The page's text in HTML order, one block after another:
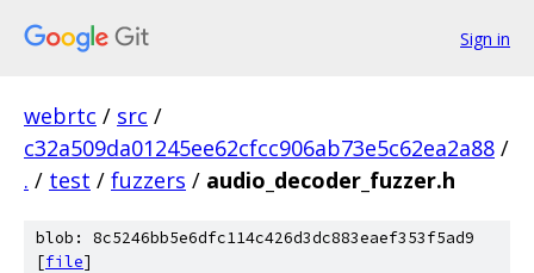
Sign in
webrtc / src /
c32a509da01245ee62cfcc906ab73e5c62ea2a88 /
. / test / fuzzers / audio_decoder_fuzzer.h
blob: 8c5246bb5e6dfc114c426d3dc883eaef353f5ad9
[file]